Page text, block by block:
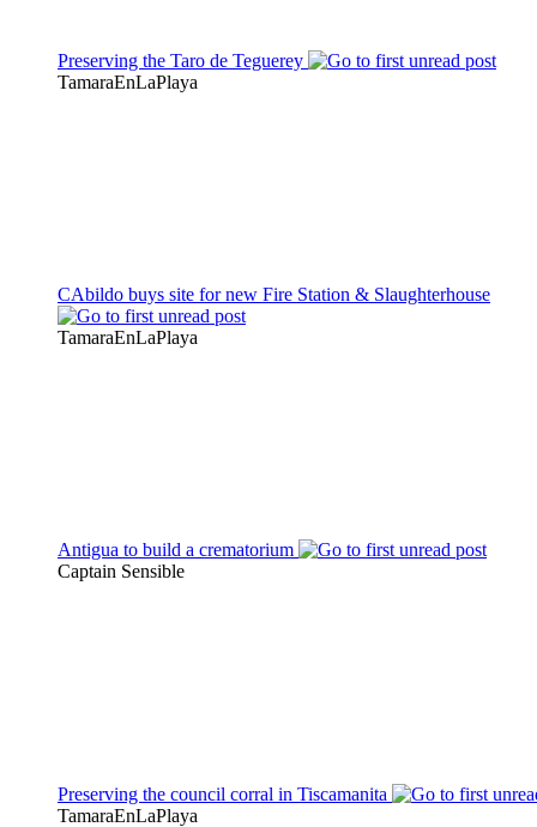
Preserving the Taro de Teguerey
TamaraEnLaPlaya
CAbildo buys site for new Fire Station & Slaughterhouse
TamaraEnLaPlaya
Antigua to build a crematorium
Captain Sensible
Preserving the council corral in Tiscamanita
TamaraEnLaPlaya